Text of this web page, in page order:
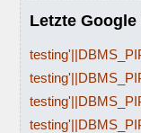
Letzte Google